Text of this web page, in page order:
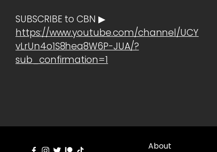
SUBSCRIBE to CBN ▶
https://www.youtube.com/channel/UCY
vLrUn4o1S8hea8W6P-JUA/?
sub_confirmation=1
About